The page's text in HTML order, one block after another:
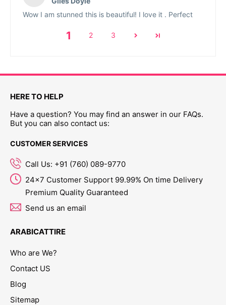
Wow I am stunned this is beautiful! I love it . Perfect
1 2 3
HERE TO HELP
Have a question? You may find an answer in our FAQs.
But you can also contact us:
CUSTOMER SERVICES
Call Us: +91 (760) 089-9770
24x7 Customer Support 99.99% On time Delivery
Premium Quality Guaranteed
Send us an email
ARABICATTIRE
Who are We?
Contact US
Blog
Sitemap